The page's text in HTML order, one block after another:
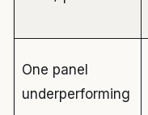
One panel
underperforming